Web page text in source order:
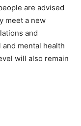
are advised
meet a new
and
mental health
will also remain